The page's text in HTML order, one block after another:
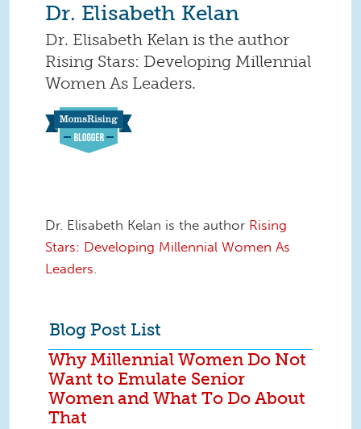
Dr. Elisabeth Kelan
Dr. Elisabeth Kelan is the author
Rising Stars: Developing Millennial
Women As Leaders.
Dr. Elisabeth Kelan is the author Rising
Stars: Developing Millennial Women As
Leaders
Blog Post List
Why Millennial Women Do Not
Want to Emulate Senior
Women and What To Do About
That